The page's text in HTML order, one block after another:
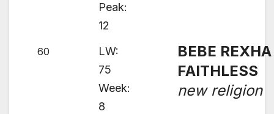
Peak:
12
60
LW:
75
Week:
8
BEBE
FAITHLESS
new religion